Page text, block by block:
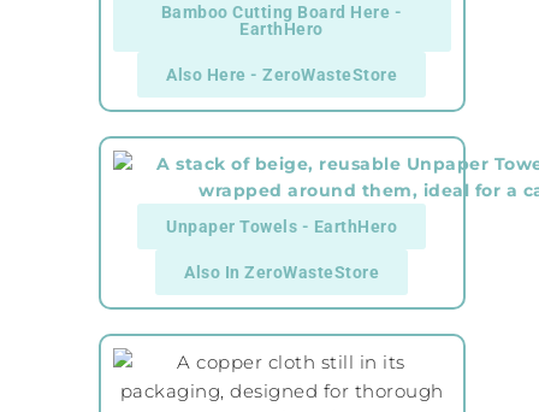
Bamboo Cutting Board Here -
EarthHero
Also Here - ZeroWasteStore
Unpaper Towels - EarthHero
Also In ZeroWasteStore